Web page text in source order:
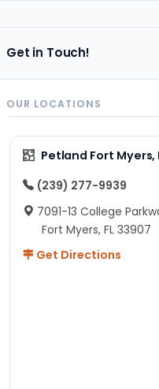
Get in Touch!
OUR LOCATIONS
Petland Fort Myers,
(239) 277-9939
7091-13 College
Fort Myers, FL 33907
Get Directions